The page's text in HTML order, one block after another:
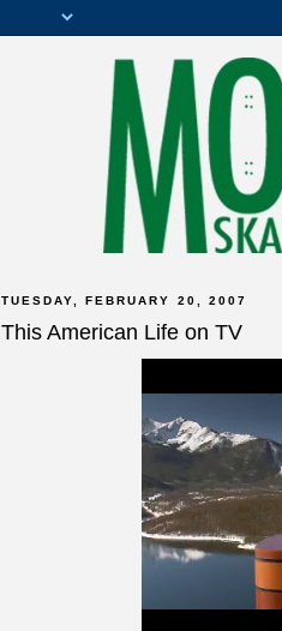
TUESDAY, FEBRUARY 20, 2007
This American Life on TV